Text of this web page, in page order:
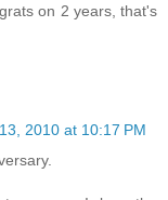
on 2 years, that's
2010 at 10:17 PM